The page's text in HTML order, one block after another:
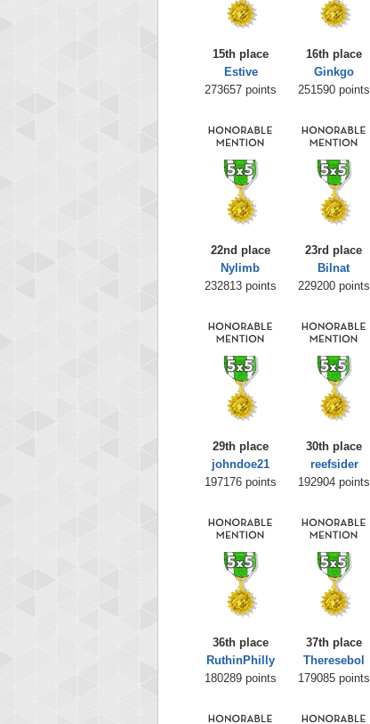
15th place
Estive
273657 points
16th place
Ginkgo
251590 points
22nd place
Nylimb
232813 points
23rd place
Bilnat
229200 points
29th place
johndoe21
197176 points
30th place
reefsider
192904 points
36th place
RuthinPhilly
180289 points
37th place
Theresebol
179085 points